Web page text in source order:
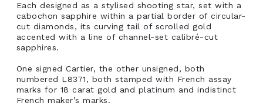
Each designed as a stylised shooting star, set with a
cabochon sapphire within a partial border of circular-
cut diamonds, its curving tail of scrolled gold
accented with a line of channel-set calibré-cut
sapphires.
One signed Cartier, the other unsigned, both
numbered L8371, both stamped with French assay
marks for 18 carat gold and platinum and indistinct
French maker’s marks.